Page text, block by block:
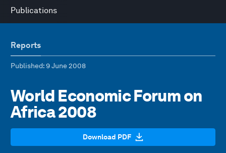
Publications
Reports
Published: 9 June 2008
World Economic Forum on
Africa 2008
Download PDF